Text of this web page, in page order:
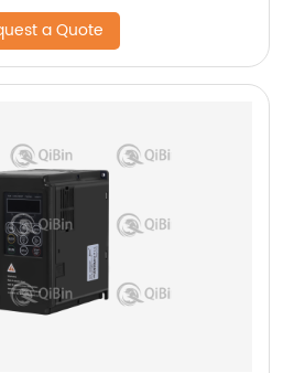
a Quote